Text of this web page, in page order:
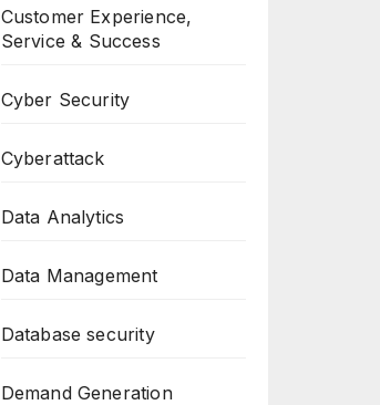
Customer Experience,
Service & Success
Cyber Security
Cyberattack
Data Analytics
Data Management
Database security
Demand Generation